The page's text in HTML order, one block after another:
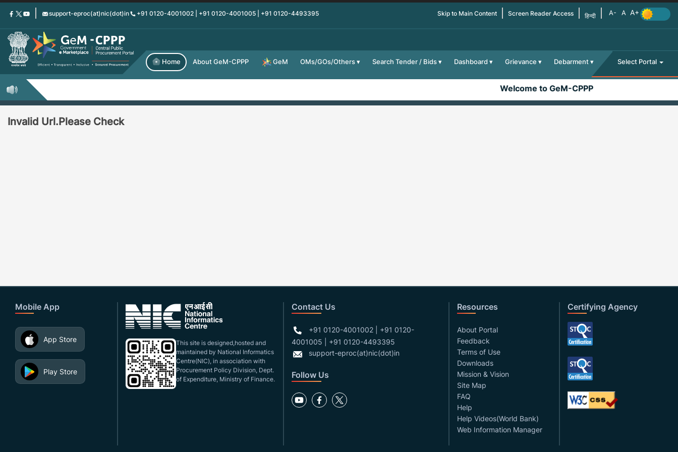
Skip
content
support-eproc(at)nic(dot)in +91 0120-4001002 | +91 0120-4001005 | +91 0120-4493395 Skip to Main Content Screen Reader Access हिन्दी
Home About GeM-CPPP GeM OMs/GOs/Others Search Tender / Bids Dashboard Grievance Debarment Select Portal
Welcome to GeM-CPPP
Invalid Url.Please Check
Mobile App
App Store
Play Store
This site is designed,hosted and
maintained by National Informatics
Centre(NIC), in association with
Procurement Policy Division, Dept.
of Expenditure, Ministry of Finance.
Contact Us
+91 0120-4001002 | +91 0120-
4001005 | +91 0120-4493395
support-eproc(at)nic(dot)in
Follow Us
Resources
About Portal
Feedback
Terms of Use
Downloads
Mission & Vision
Site Map
FAQ
Help
Help Videos(World Bank)
Web Information Manager
Certifying Agency